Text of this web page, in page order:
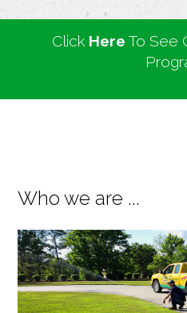
Click Here To See
Who we are ...